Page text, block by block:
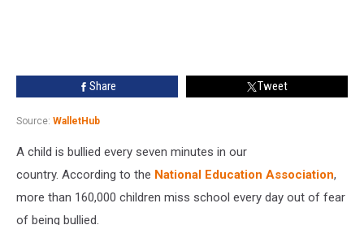
Share Tweet
Source: WalletHub
A child is bullied every seven minutes in our
country. According to the National Education Association,
more than 160,000 children miss school every day out of fear
of being bullied.